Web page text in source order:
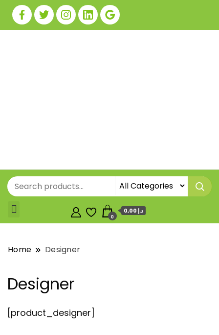
0
0,00 د.إ
Home Designer
Designer
[product_designer]